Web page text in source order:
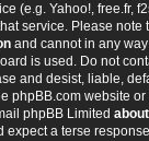
(e.g. Yahoo!, free.fr,
service. Please note
and cannot in any
is used. Do not
and desist, liable,
phpBB.com website
phpBB Limited
expect a terse